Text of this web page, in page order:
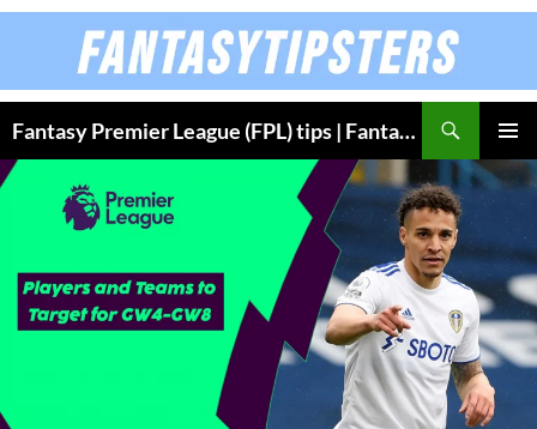
Skip
Fantasy Premier League (FPL) tips | Fantasy Bundesliga
MENU